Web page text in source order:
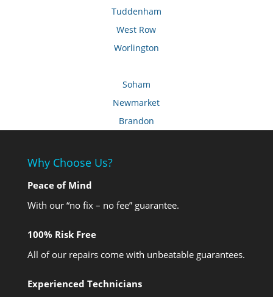
Tuddenham
West Row
Worlington
Soham
Newmarket
Brandon
Why Choose Us?
Peace of Mind
With our “no fix – no fee” guarantee.
100% Risk Free
All of our repairs come with unbeatable guarantees.
Experienced Technicians